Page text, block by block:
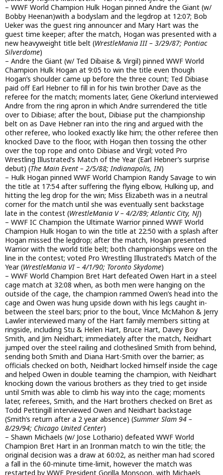
– WWF World Champion Hulk Hogan pinned Andre the Giant (w/
Bobby Heenan)with a bodyslam and the legdrop at 12:07; Bob
Ueker was the guest ring announcer and Mary Hart was the
guest time keeper; after the match, Hogan was presented with a
new heavyweight title belt (WrestleMania III – 3/29/87; Pontiac
Silverdome)
– Andre the Giant (w/ Ted Dibaise & Virgil) pinned WWF World
Champion Hulk Hogan at 9:05 to win the title even though
Hogan’s shoulder came up before the three count; Ted Dibiase
paid off Earl Hebner to fill in for his twin brother Dave as the
referee for the match; moments later, Gene Okerlund interviewed
Andre from the ring apron in which Andre surrendered the title
over to Dibiase; after the bout, Dibiase put the championship
belt on as Dave Hebner ran into the ring and argued with the
other referee, who looked exactly like him; the other referee then
knocked Dave to the floor, with Hogan then tossing the other
over the top rope and onto Dibiase and Virgil; voted Pro
Wrestling Illustrated’s Match of the Year (Earl Hebner’s surprise
debut) (The Main Event – 2/5/88; Indianapolis, IN)
– Hulk Hogan pinned WWF World Champion Randy Savage to win
the title at 17:54 after suffering the flying elbow, Hulking up, and
hitting the leg drop for the win; Miss Elizabeth was in a neutral
corner for the match until she was eventually sent backstage
late in the contest (WrestleMania V – 4/2/89; Atlantic City, NJ)
– WWF IC Champion the Ultimate Warrior pinned WWF World
Champion Hulk Hogan to win the title at 22:50 with a splash after
Hogan missed the legdrop; after the match, Hogan presented
Warrior with the world title belt; both championships were on the
line in the contest; voted Pro Wrestling Illustrated’s Match of the
Year (WrestleMania VI – 4/1/90; Toronto Skydome)
– WWF World Champion Bret Hart defeated Owen Hart in a steel
cage match at 32:08 when, as both men were hanging on the
outside of the cage, the champion rammed Owen’s head into the
cage and Owen was hung upside down with his legs caught in-
between the steel bars; prior to the bout, Vince McMahon & Jerry
Lawler interviewed many of the Hart family members sitting at
ringside, including Stu & Helen Hart, Bruce Hart, Davey Boy
Smith, and Jim Neidhart; immediately after the match, Neidhart
jumped over the steel railing and clotheslined Smith from behind,
sending both Smith and Diana Hart-Smith over the barrier; as
officials checked on both, Neidhart locked himself inside the cage
and helped Owen in double teaming the champion, with Neidhart
knocking down the various brothers as they tried to get inside
until Smith was able to climb his way into the cage; moments
later, referees, Smith, and the Hart brothers checked on Bret as
Todd Pettingill interviewed Owen and Neidhart backstage
(Smith’s return after a 2 year absence) (Summer Slam 94 –
8/29/94; Chicago United Center)
– Shawn Michaels (w/ Jose Lothario) defeated WWF World
Champion Bret Hart in an Ironman match to win the title; the
original decision was a draw at 60:02, as neither man had scored
a fall in the 60-minute time-limit, however the match was
restarted by WWF President Gorilla Monsoon, with Michaels